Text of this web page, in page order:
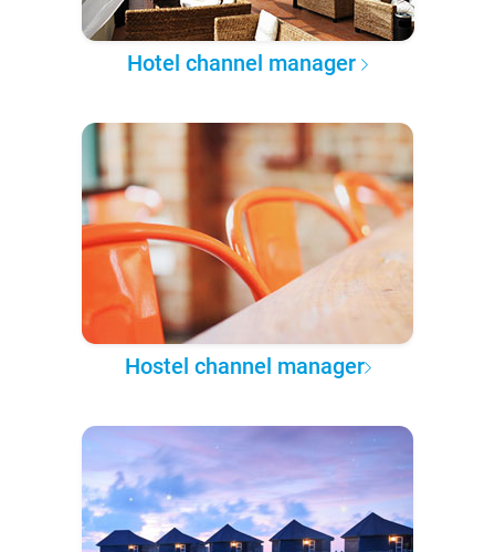
Hotel channel manager
Hostel channel manager